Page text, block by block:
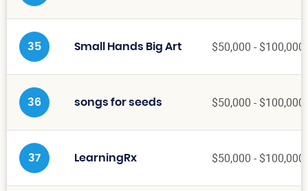
35 Small Hands Big Art $50,000 - $100,000
36 songs for seeds $50,000 - $100,000
37 LearningRx $50,000 - $100,000